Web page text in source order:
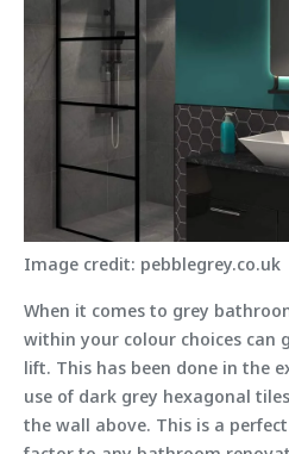
Image credit: pebblegrey.co.uk
When it comes to grey
within your colour choices can
lift. This has been done in the
use of dark grey hexagonal
the wall above. This is a